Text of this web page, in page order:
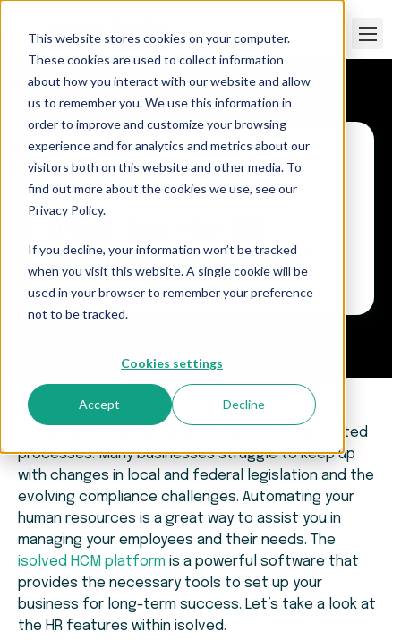
This website stores cookies on your computer.
These cookies are used to collect information
about how you interact with our website and allow
us to remember you. We use this information in
order to improve and customize your browsing
experience and for analytics and metrics about our
visitors both on this website and other media. To
find out more about the cookies we use, see our
Privacy Policy.
If you decline, your information won’t be tracked
when you visit this website. A single cookie will be
used in your browser to remember your preference
not to be tracked.
Cookies settings
Accept Decline
Paper Trails>What Are the HR Features of
isolved?
Features of isolved?
Human resources and payroll are both complicated
processes. Many businesses struggle to keep up
with changes in local and federal legislation and the
evolving compliance challenges. Automating your
human resources is a great way to assist you in
managing your employees and their needs. The
isolved HCM platform is a powerful software that
provides the necessary tools to set up your
business for long-term success. Let’s take a look at
the HR features within isolved.